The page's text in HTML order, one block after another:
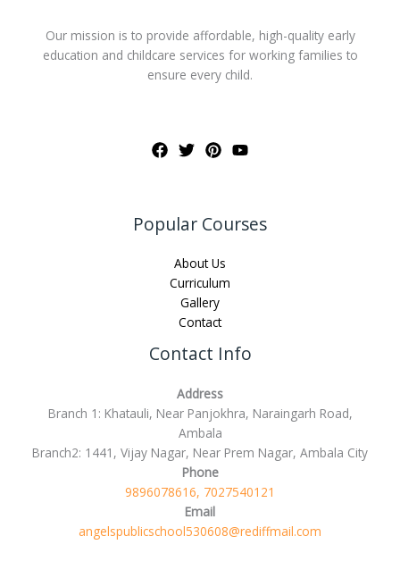
Our mission is to provide affordable, high-quality early
education and childcare services for working families to
ensure every child.
Popular Courses
About Us
Curriculum
Gallery
Contact
Contact Info
Address
Branch 1: Khatauli, Near Panjokhra, Naraingarh Road,
Ambala
Branch2: 1441, Vijay Nagar, Near Prem Nagar, Ambala City
Phone
9896078616, 7027540121
Email
angelspublicschool530608@rediffmail.com